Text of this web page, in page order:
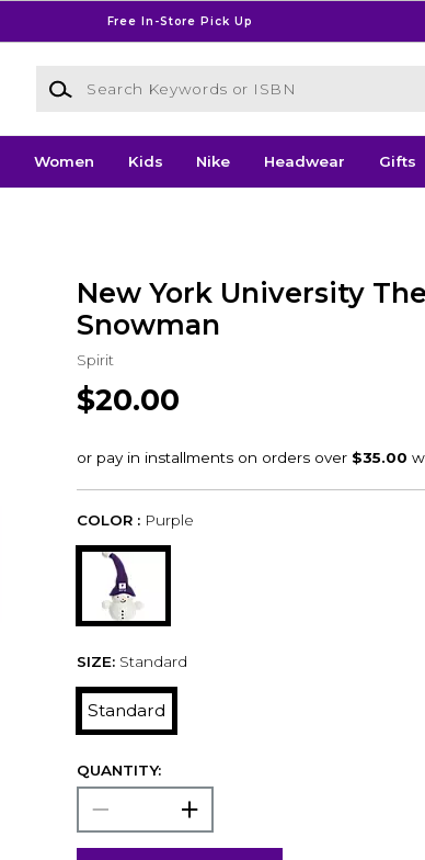
Free In-Store Pick Up
Search Keywords or ISBN
Women Kids Nike Headwear Gifts
New York University
Snowman
Spirit
$20.00
COLOR : Purple
SIZE: Standard
Standard
QUANTITY: